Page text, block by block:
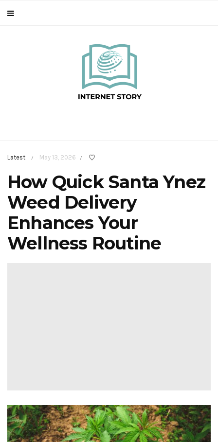
Latest / May 13, 2026 /
How Quick Santa Ynez
Weed Delivery
Enhances Your
Wellness Routine